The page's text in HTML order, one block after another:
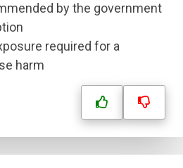
by the government
required for a
harm
Submit